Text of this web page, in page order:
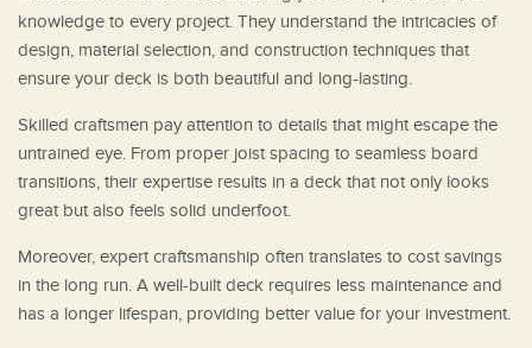
knowledge to every project. They understand the intricacies of
design, material selection, and construction techniques that
ensure your deck is both beautiful and long-lasting.
Skilled craftsmen pay attention to details that might escape the
untrained eye. From proper joist spacing to seamless board
transitions, their expertise results in a deck that not only looks
great but also feels solid underfoot.
Moreover, expert craftsmanship often translates to cost savings
in the long run. A well-built deck requires less maintenance and
has a longer lifespan, providing better value for your investment.